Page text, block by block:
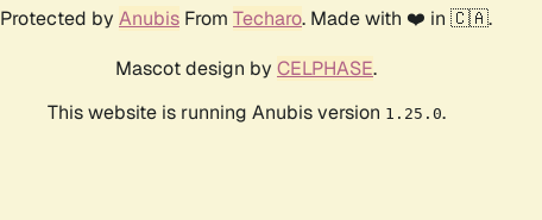
Protected by Anubis From Techaro. Made with ❤️ in 🇨🇦.
Mascot design by CELPHASE.
This website is running Anubis version 1.25.0.